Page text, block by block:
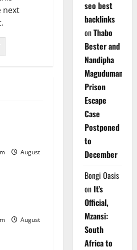
next
August
August
seo best
backlinks
onThabo
Bester and
Nandipha
Magudumana’s
Prison
Escape
Case
Postponed
to
December
Bongi Oasis
on It’s
Official,
Mzansi:
South
Africa to